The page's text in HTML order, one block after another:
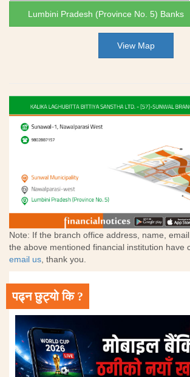
Lumbini Pradesh (Province No. 5) Banks
View Map
Note: If the branch office address, name,
the above mentioned financial institution have
email us, thank you.
पढ्न छुट्यो कि ?